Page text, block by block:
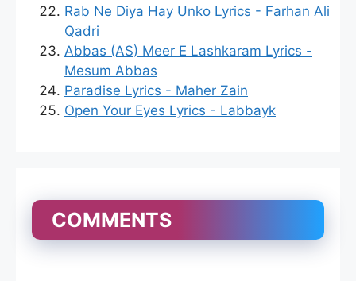
Rab Ne Diya Hay Unko Lyrics - Farhan Ali
Qadri
Abbas (AS) Meer E Lashkaram Lyrics -
Mesum Abbas
Paradise Lyrics - Maher Zain
Open Your Eyes Lyrics - Labbayk
COMMENTS